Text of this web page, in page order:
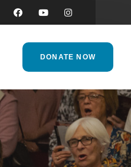
DONATE NOW